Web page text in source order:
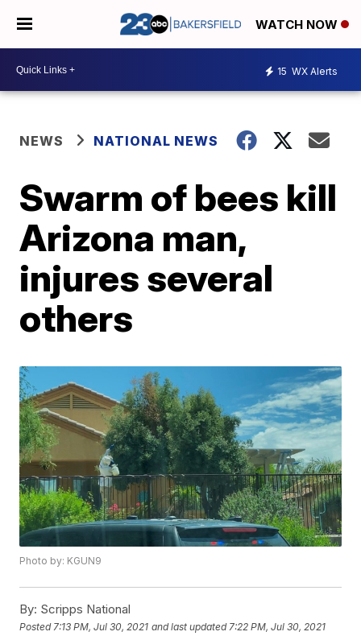
WATCH NOW
15 WX Alerts
NEWS NATIONAL NEWS
Swarm of bees kill
Arizona man,
injures several
others
Photo by: KGUN9
By: Scripps National
Posted 7:13 PM, Jul 30, 2021 and last updated 7:22 PM, Jul 30, 2021